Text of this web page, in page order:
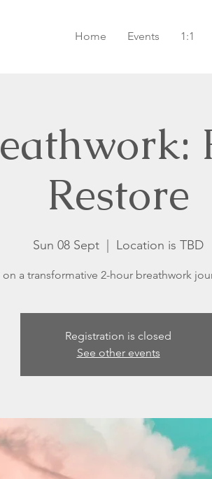
Home Events 1:1
Restore
Sun 08 Sept
  |
Location is TBD
on a transformative 2-hour breathwork
Registration is closed
See other events